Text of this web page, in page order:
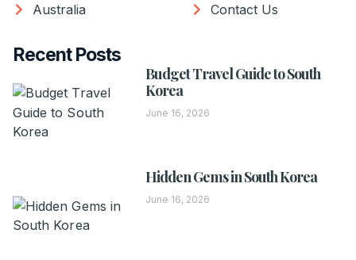
Australia
Contact Us
Recent Posts
Budget Travel Guide to South
Korea
June 16, 2026
Hidden Gems in South Korea
June 16, 2026